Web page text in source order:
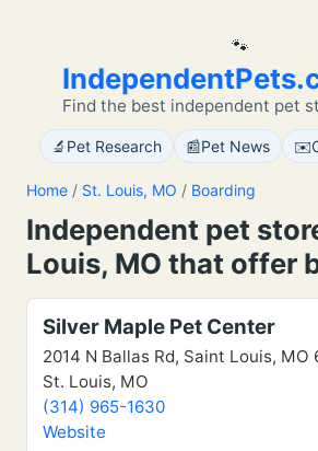
🐾
Find the best independent pet
🔬 Pet Research 📰Pet News ✉️
Home / St. Louis, MO / Boarding
Independent pet
Louis, MO that offer
Silver Maple Pet Center
2014 N Ballas Rd, Saint Louis, MO
St. Louis, MO
(314) 965-1630
Website